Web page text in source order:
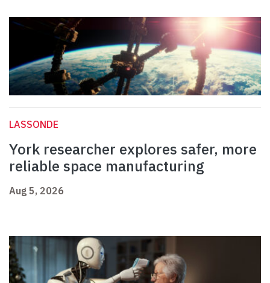
LASSONDE
York researcher explores safer, more
reliable space manufacturing
Aug 5, 2026